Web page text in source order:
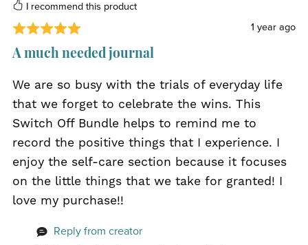
I recommend this product
1 year ago
A much needed journal
We are so busy with the trials of everyday life
that we forget to celebrate the wins. This
Switch Off Bundle helps to remind me to
record the positive things that I experience. I
enjoy the self-care section because it focuses
on the little things that we take for granted! I
love my purchase!!
Reply from creator